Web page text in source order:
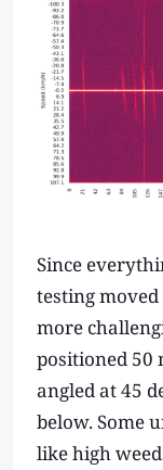
Since
testing
more
positioned 50
angled at 45
below. Some
like high